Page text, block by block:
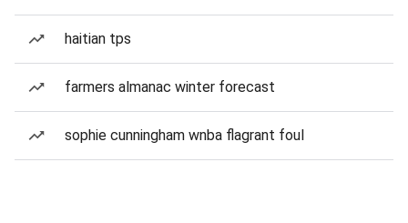
haitian tps
farmers almanac winter forecast
sophie cunningham wnba flagrant foul